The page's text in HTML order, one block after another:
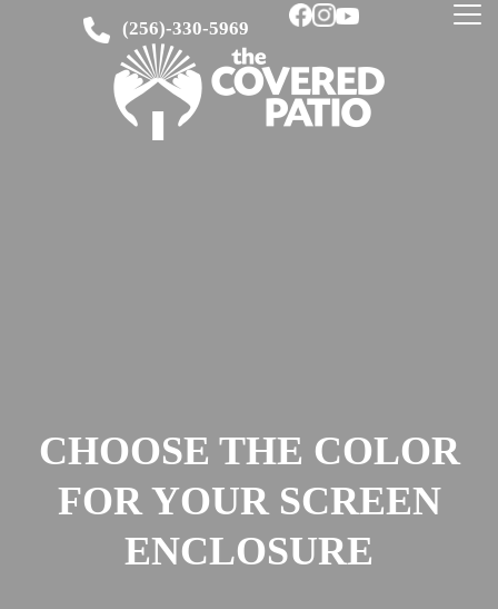
(256)-330-5969
CHOOSE THE COLOR
FOR YOUR SCREEN
ENCLOSURE